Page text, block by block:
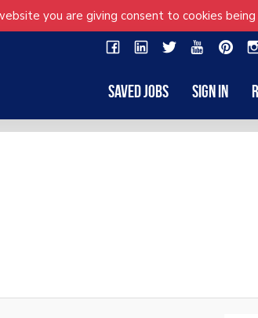
you are giving consent to cookies being
Saved Jobs Sign in